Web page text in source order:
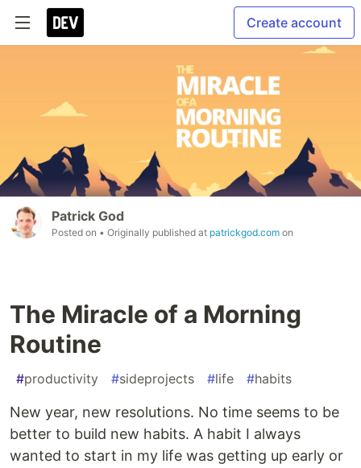
Create account
Patrick God
Posted on • Originally published at patrickgod.com on
The Miracle of a Morning
Routine
#productivity #sideprojects #life #habits
New year, new resolutions. No time seems to be
better to build new habits. A habit I always
wanted to start in my life was getting up early or